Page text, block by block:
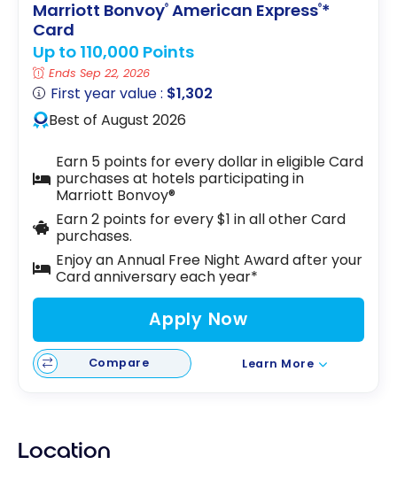
Marriott Bonvoy® American Express®*
Card
Up to 110,000 Points
Ends Sep 22, 2026
First year value : $1,302
Best of August 2026
Earn 5 points for every dollar in eligible Card
purchases at hotels participating in
Marriott Bonvoy®
Earn 2 points for every $1 in all other Card
purchases.
Enjoy an Annual Free Night Award after your
Card anniversary each year*
Apply Now
Compare Learn More
Location